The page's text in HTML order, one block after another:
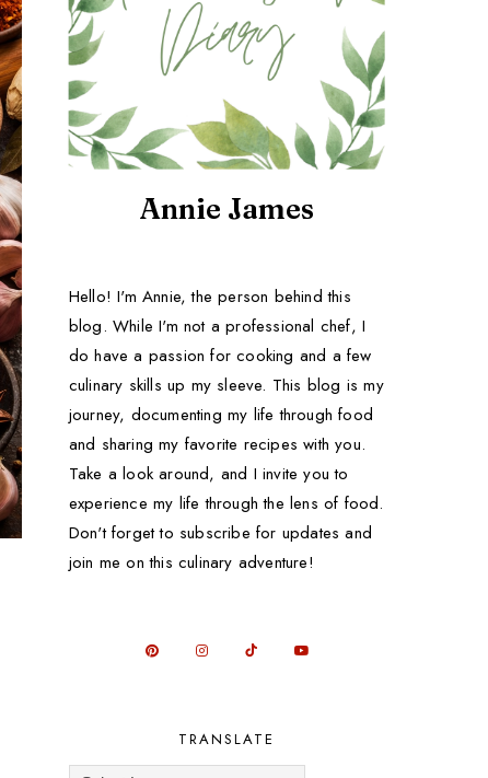
Annie James
Hello! I'm Annie, the person behind this
blog. While I'm not a professional chef, I
do have a passion for cooking and a few
culinary skills up my sleeve. This blog is my
journey, documenting my life through food
and sharing my favorite recipes with you.
Take a look around, and I invite you to
experience my life through the lens of food.
Don't forget to subscribe for updates and
join me on this culinary adventure!
TRANSLATE